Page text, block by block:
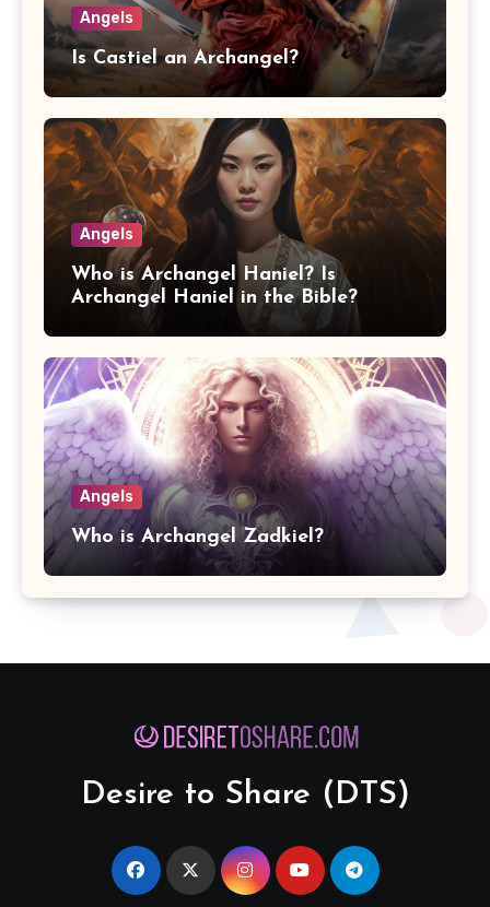
Angels
Is Castiel an Archangel?
Angels
Who is Archangel Haniel? Is
Archangel Haniel in the Bible?
Angels
Who is Archangel Zadkiel?
Desire to Share (DTS)